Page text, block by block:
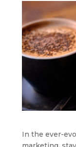
In the ever-